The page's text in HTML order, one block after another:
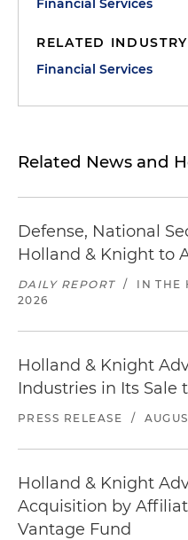
Financial Services
RELATED INDUSTRY
Financial Services
Related News and
Defense, National
Holland & Knight to
DAILY REPORT / IN THE
2026
Holland & Knight
Industries in Its Sale
PRESS RELEASE /
Holland & Knight
Acquisition by
Vantage Fund